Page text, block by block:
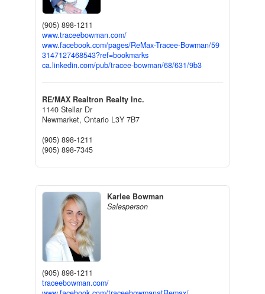
(905) 898-1211
www.traceebowman.com/
www.facebook.com/pages/ReMax-Tracee-Bowman/59
3147127468543?ref=bookmarks
ca.linkedin.com/pub/tracee-bowman/68/631/9b3
RE/MAX Realtron Realty Inc.
1140 Stellar Dr
Newmarket, Ontario L3Y 7B7
(905) 898-1211
(905) 898-7345
Karlee Bowman
Salesperson
(905) 898-1211
traceebowman.com/